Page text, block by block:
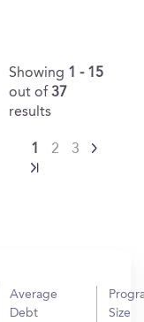
Showing 1 - 15
out of 37
results
1 2 3
Average
Debt
Size